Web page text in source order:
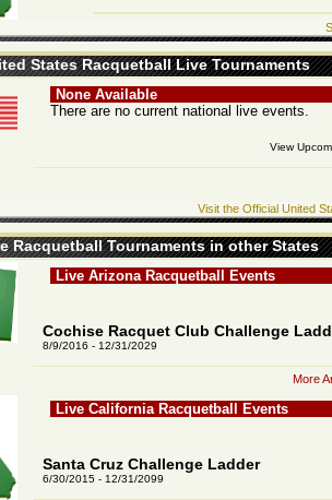
States Racquetball Live Tournaments
None Available
There are no current national live events.
View
Visit the Official United
Racquetball Tournaments in other States
Live Arizona Racquetball Events
Cochise Racquet Club Challenge
8/9/2016 - 12/31/2029
More
Live California Racquetball Events
Santa Cruz Challenge Ladder
6/30/2015 - 12/31/2099